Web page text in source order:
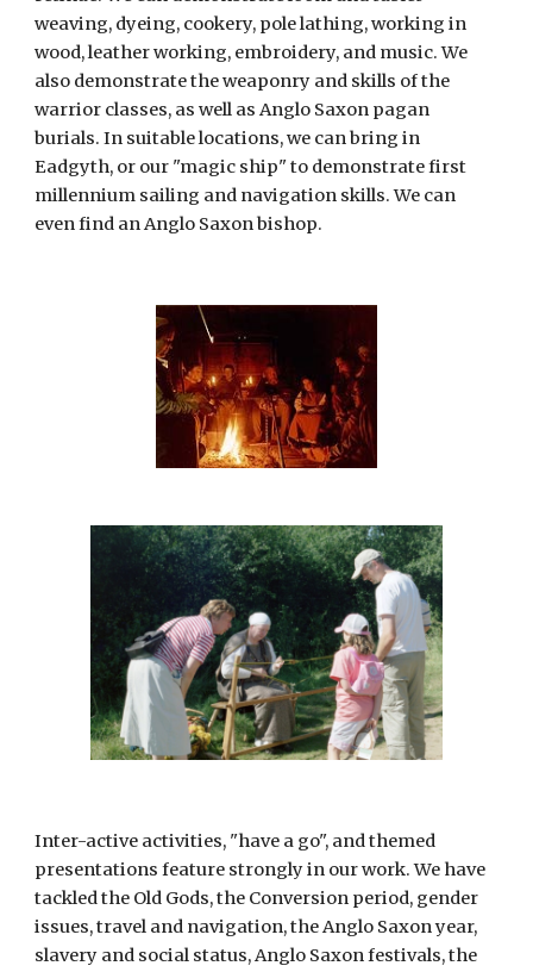
weaving, dyeing, cookery, pole lathing, working in
wood, leather working, embroidery, and music. We
also demonstrate the weaponry and skills of the
warrior classes, as well as Anglo Saxon pagan
burials. In suitable locations, we can bring in
Eadgyth, or our "magic ship" to demonstrate first
millennium sailing and navigation skills. We can
even find an Anglo Saxon bishop.
Inter-active activities, "have a go", and themed
presentations feature strongly in our work. We have
tackled the Old Gods, the Conversion period, gender
issues, travel and navigation, the Anglo Saxon year,
slavery and social status, Anglo Saxon festivals, the